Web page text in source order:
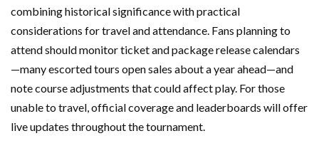
combining historical significance with practical
considerations for travel and attendance. Fans planning to
attend should monitor ticket and package release calendars
—many escorted tours open sales about a year ahead—and
note course adjustments that could affect play. For those
unable to travel, official coverage and leaderboards will offer
live updates throughout the tournament.